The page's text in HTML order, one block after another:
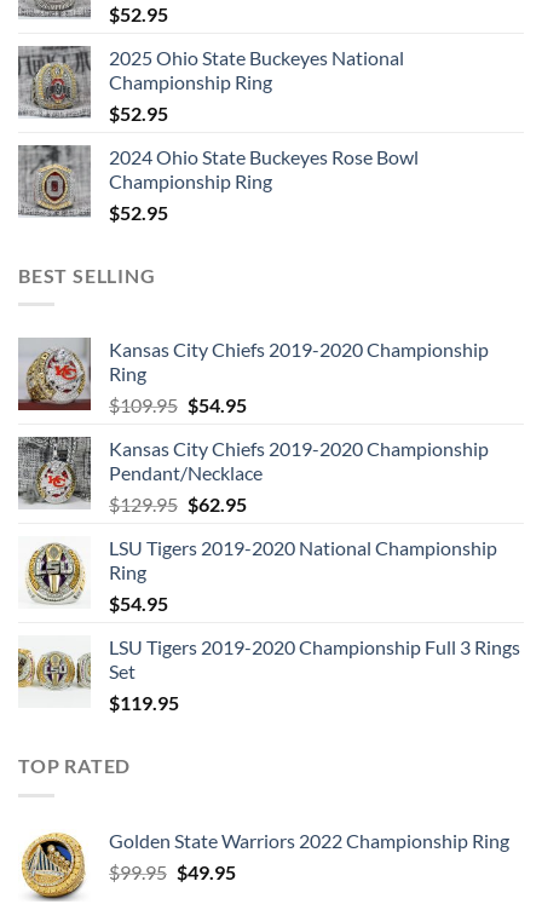
$52.95
2025 Ohio State Buckeyes National
Championship Ring
$52.95
2024 Ohio State Buckeyes Rose Bowl
Championship Ring
$52.95
BEST SELLING
Kansas City Chiefs 2019-2020 Championship
Ring
$109.95 Original
was:
$109.95.
$54.95Current
is:
$54.95.
Kansas City Chiefs 2019-2020 Championship
Pendant/Necklace
$129.95 Original
was:
$62.95Current
is:
LSU Tigers 2019-2020 National Championship
Ring
$54.95
LSU Tigers 2019-2020 Championship Full 3 Rings
Set
$119.95
TOP RATED
Golden State Warriors 2022 Championship Ring
$99.95 Original
$49.95Current